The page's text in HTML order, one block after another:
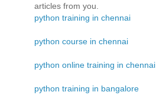
articles from you.
python training in chennai
python course in chennai
python online training in chennai
python training in bangalore